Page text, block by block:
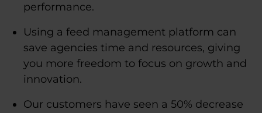
performance.
Using a feed management platform can
save agencies time and resources, giving
you more freedom to focus on growth and
innovation.
Our customers have seen a 50% decrease